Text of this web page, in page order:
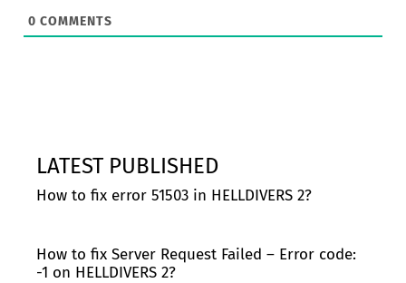
0 COMMENTS
LATEST PUBLISHED
How to fix error 51503 in HELLDIVERS 2?
How to fix Server Request Failed – Error code:
-1 on HELLDIVERS 2?